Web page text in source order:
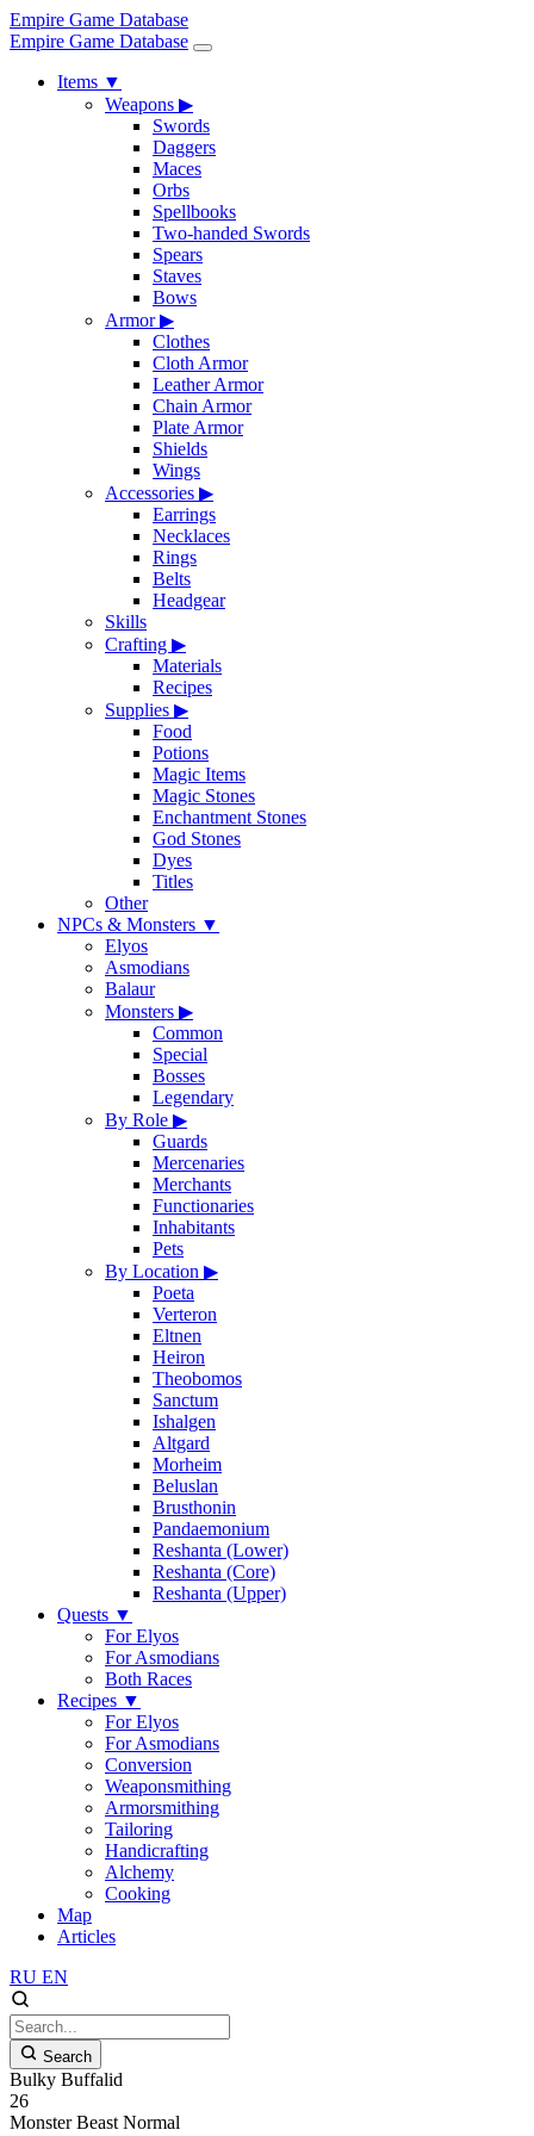
Empire Game Database
Empire Game Database
Items ▼
Weapons ▶
Swords
Daggers
Maces
Orbs
Spellbooks
Two-handed Swords
Spears
Staves
Bows
Armor▶
Clothes
Cloth Armor
Leather Armor
Chain Armor
Plate Armor
Shields
Wings
Accessories ▶
Earrings
Necklaces
Rings
Belts
Headgear
Skills
Crafting ▶
Materials
Recipes
Supplies ▶
Food
Potions
Magic Items
Magic Stones
Enchantment Stones
God Stones
Dyes
Titles
Other
NPCs & Monsters ▼
Elyos
Asmodians
Balaur
Monsters ▶
Common
Special
Bosses
Legendary
By Role ▶
Guards
Mercenaries
Merchants
Functionaries
Inhabitants
Pets
By Location ▶
Poeta
Verteron
Eltnen
Heiron
Theobomos
Sanctum
Ishalgen
Altgard
Morheim
Beluslan
Brusthonin
Pandaemonium
Reshanta (Lower)
Reshanta (Core)
Reshanta (Upper)
Quests ▼
For Elyos
For Asmodians
Both Races
Recipes ▼
For Elyos
For Asmodians
Conversion
Weaponsmithing
Armorsmithing
Tailoring
Handicrafting
Alchemy
Cooking
Map
Articles
RU EN
Search
Bulky Buffalid
26
Monster Beast Normal